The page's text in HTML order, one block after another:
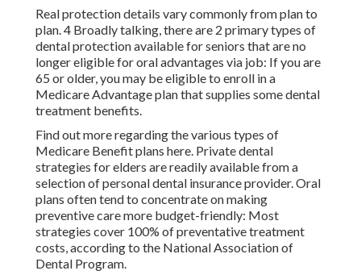
Real protection details vary commonly from plan to
plan. 4 Broadly talking, there are 2 primary types of
dental protection available for seniors that are no
longer eligible for oral advantages via job: If you are
65 or older, you may be eligible to enroll in a
Medicare Advantage plan that supplies some dental
treatment benefits.
Find out more regarding the various types of
Medicare Benefit plans here. Private dental
strategies for elders are readily available from a
selection of personal dental insurance provider. Oral
plans often tend to concentrate on making
preventive care more budget-friendly: Most
strategies cover 100% of preventative treatment
costs, according to the National Association of
Dental Program.